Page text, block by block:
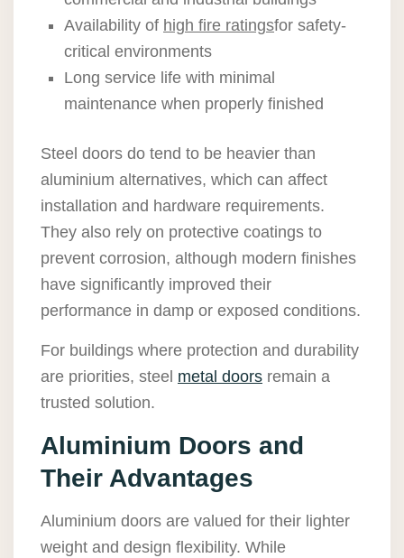
Availability of high fire ratingsfor safety-
critical environments
Long service life with minimal
maintenance when properly finished
Steel doors do tend to be heavier than
aluminium alternatives, which can affect
installation and hardware requirements.
They also rely on protective coatings to
prevent corrosion, although modern finishes
have significantly improved their
performance in damp or exposed conditions.
For buildings where protection and durability
are priorities, steel metal doors remain a
trusted solution.
Aluminium Doors and
Their Advantages
Aluminium doors are valued for their lighter
weight and design flexibility. While